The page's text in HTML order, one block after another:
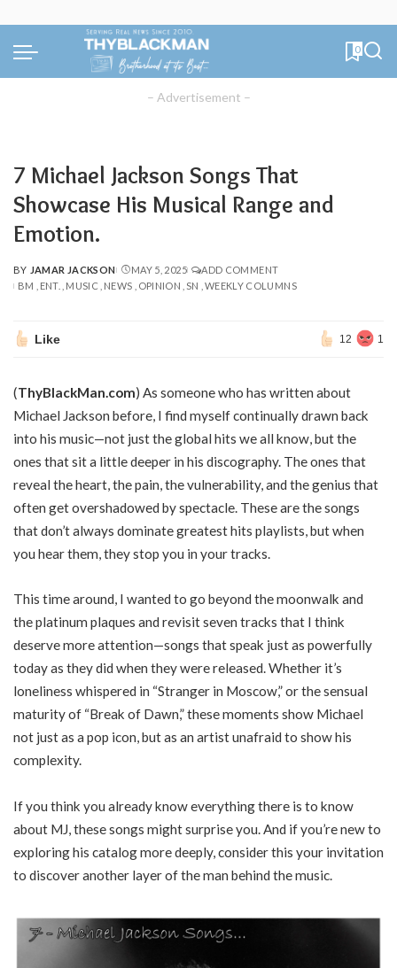
0
– Advertisement –
7 Michael Jackson Songs That
Showcase His Musical Range and
Emotion.
POSTED
BY
BY JAMAR JACKSON MAY 5, 2025
ADD COMMENT
BM
ENT. MUSIC NEWS OPINION SN WEEKLY COLUMNS
Like 12 1
(ThyBlackMan.com) As someone who has written about
Michael Jackson before, I find myself continually drawn back
into his music—not just the global hits we all know, but the
ones that sit a little deeper in his discography. The ones that
reveal the heart, the pain, the vulnerability, and the genius that
often get overshadowed by spectacle. These are the songs
that don’t always dominate greatest hits playlists, but when
you hear them, they stop you in your tracks.
This time around, I wanted to go beyond the moonwalk and
the platinum plaques and revisit seven tracks that I think
deserve more attention—songs that speak just as powerfully
today as they did when they were released. Whether it’s
loneliness whispered in “Stranger in Moscow,” or the sensual
maturity of “Break of Dawn,” these moments show Michael
not just as a pop icon, but as an artist unafraid to show his
complexity.
If you think you already know everything there is to know
about MJ, these songs might surprise you. And if you’re new to
exploring his catalog more deeply, consider this your invitation
to discover another layer of the man behind the music.